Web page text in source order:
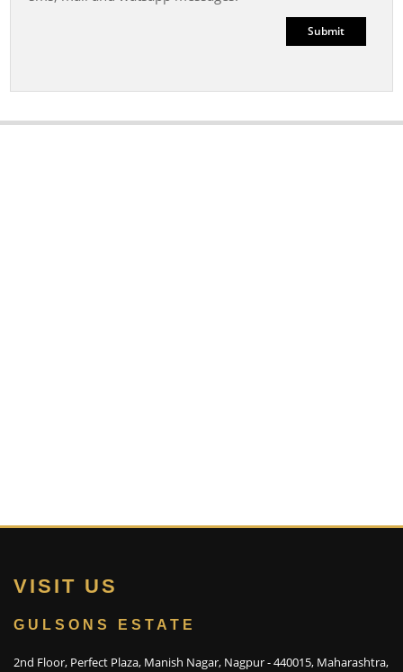
VISIT US
GULSONS ESTATE
2nd Floor, Perfect Plaza, Manish Nagar, Nagpur - 440015, Maharashtra,